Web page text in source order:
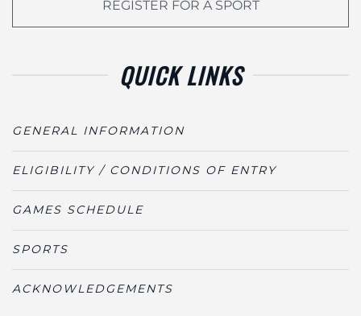
REGISTER FOR A SPORT
QUICK LINKS
GENERAL INFORMATION
ELIGIBILITY / CONDITIONS OF ENTRY
GAMES SCHEDULE
SPORTS
ACKNOWLEDGEMENTS